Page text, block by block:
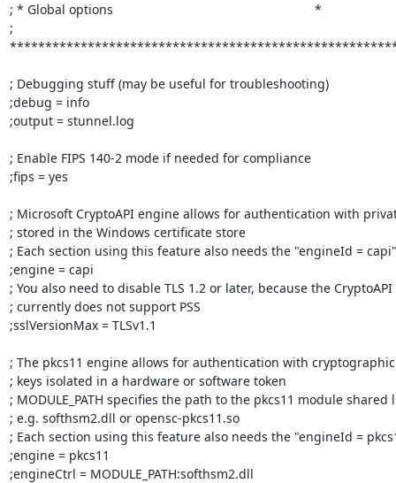
; * Global options                                                         *
;
; Debugging stuff (may be useful for troubleshooting)
;debug = info
;output = stunnel.log
; Enable FIPS 140-2 mode if needed for compliance
;fips = yes
; Microsoft CryptoAPI engine allows for authentication with
; stored in the Windows certificate store
; Each section using this feature also needs the "engineId =
;engine = capi
; You also need to disable TLS 1.2 or later, because the
; currently does not support PSS
;sslVersionMax = TLSv1.1
; The pkcs11 engine allows for authentication with cryptographic
; keys isolated in a hardware or software token
; MODULE_PATH specifies the path to the pkcs11 module shared
; e.g. softhsm2.dll or opensc-pkcs11.so
; Each section using this feature also needs the "engineId =
;engine = pkcs11
;engineCtrl = MODULE_PATH:softhsm2.dll